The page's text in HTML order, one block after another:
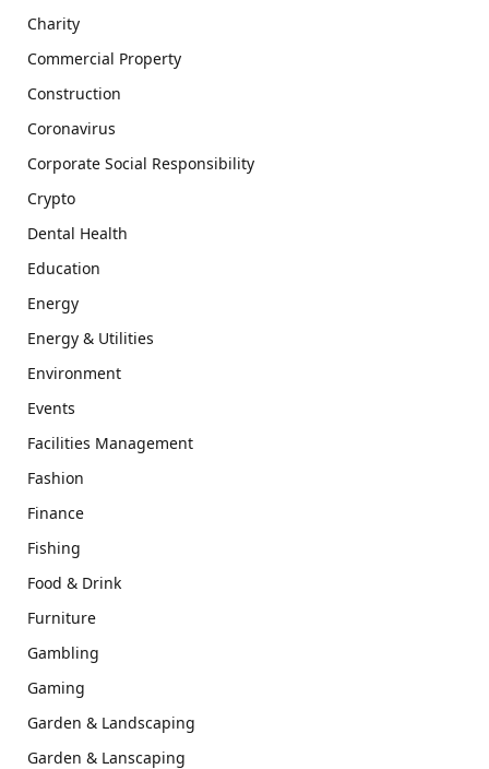
Charity
Commercial Property
Construction
Coronavirus
Corporate Social Responsibility
Crypto
Dental Health
Education
Energy
Energy & Utilities
Environment
Events
Facilities Management
Fashion
Finance
Fishing
Food & Drink
Furniture
Gambling
Gaming
Garden & Landscaping
Garden & Lanscaping